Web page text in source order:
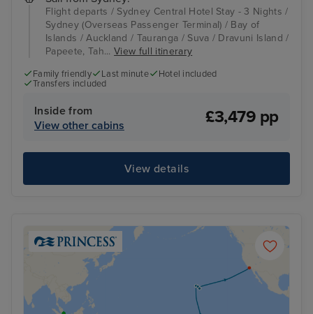
Flight departs / Sydney Central Hotel Stay - 3 Nights /
Sydney (Overseas Passenger Terminal) / Bay of
Islands / Auckland / Tauranga / Suva / Dravuni Island /
Papeete, Tah...View full itinerary
Family friendly Last minute
Hotel included
Transfers included
Inside from
View other cabins
£3,479 pp
View details